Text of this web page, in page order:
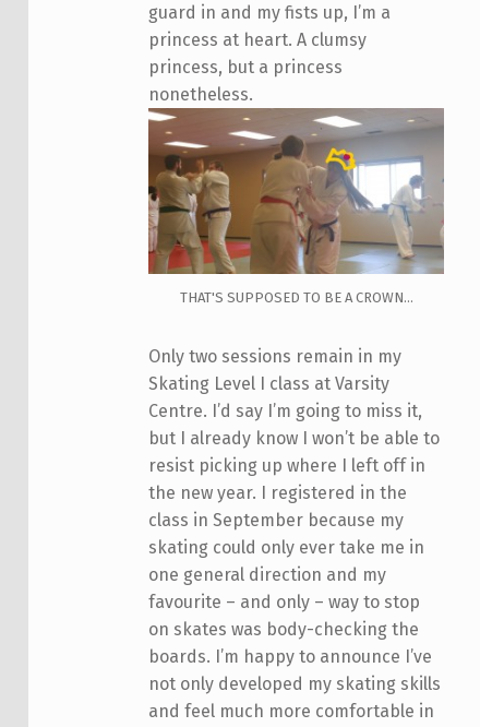
guard in and my fists up, I’m a
princess at heart. A clumsy
princess, but a princess
nonetheless.
THAT'S SUPPOSED TO BE A CROWN...
Only two sessions remain in my
Skating Level I class at Varsity
Centre. I’d say I’m going to miss it,
but I already know I won’t be able to
resist picking up where I left off in
the new year. I registered in the
class in September because my
skating could only ever take me in
one general direction and my
favourite – and only – way to stop
on skates was body-checking the
boards. I’m happy to announce I’ve
not only developed my skating skills
and feel much more comfortable in